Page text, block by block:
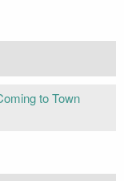
to Town